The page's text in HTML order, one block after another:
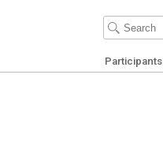
Participants